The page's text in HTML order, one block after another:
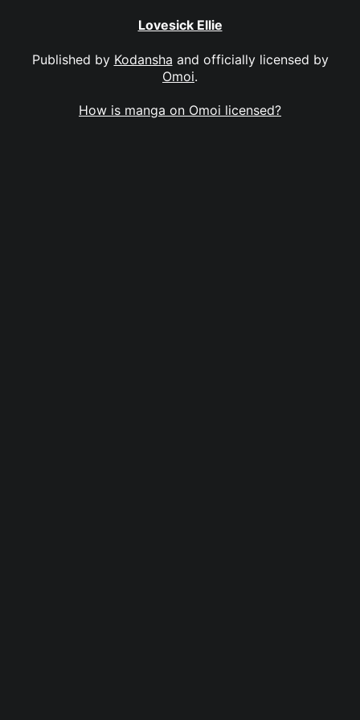
Lovesick Ellie
Published by Kodansha and officially licensed by
Omoi.
How is manga on Omoi licensed?